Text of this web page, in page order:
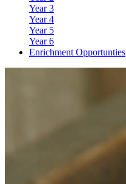
Year 3
Year 4
Year 5
Year 6
Enrichment Opportunties